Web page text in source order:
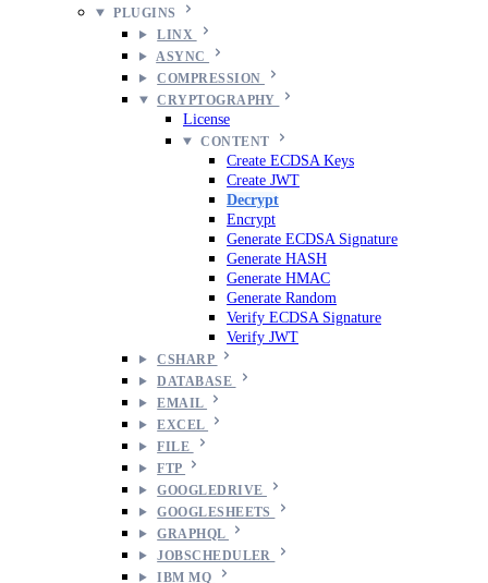
PLUGINS
LINX
ASYNC
COMPRESSION
CRYPTOGRAPHY
License
CONTENT
Create ECDSA Keys
Create JWT
Decrypt
Encrypt
Generate ECDSA Signature
Generate HASH
Generate HMAC
Generate Random
Verify ECDSA Signature
Verify JWT
CSHARP
DATABASE
EMAIL
EXCEL
FILE
FTP
GOOGLEDRIVE
GOOGLESHEETS
GRAPHQL
JOBSCHEDULER
IBM MQ